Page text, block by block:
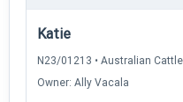
Katie
N23/01213 • Australian
Owner: Ally Vacala